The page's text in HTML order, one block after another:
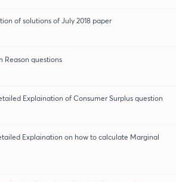
of solutions of July 2018 paper
Reason questions
Explaination of Consumer Surplus question
Explaination on how to calculate Marginal